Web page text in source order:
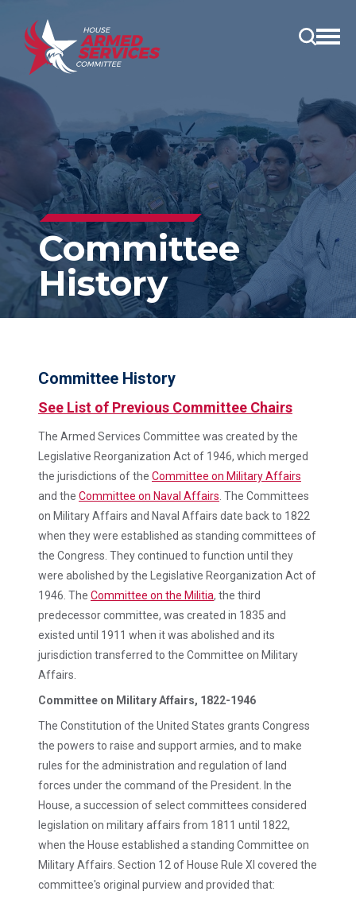
Open
Committee
History
Committee History
See List of Previous Committee Chairs
The Armed Services Committee was created by the
Legislative Reorganization Act of 1946, which merged
the jurisdictions of the Committee on Military Affairs
and the Committee on Naval Affairs . The Committees
on Military Affairs and Naval Affairs date back to 1822
when they were established as standing committees of
the Congress. They continued to function until they
were abolished by the Legislative Reorganization Act of
1946. The Committee on the Militia, the third
predecessor committee, was created in 1835 and
existed until 1911 when it was abolished and its
jurisdiction transferred to the Committee on Military
Affairs.
Committee on Military Affairs, 1822-1946
The Constitution of the United States grants Congress
the powers to raise and support armies, and to make
rules for the administration and regulation of land
forces under the command of the President. In the
House, a succession of select committees considered
legislation on military affairs from 1811 until 1822,
when the House established a standing Committee on
Military Affairs. Section 12 of House Rule XI covered the
committee's original purview and provided that: